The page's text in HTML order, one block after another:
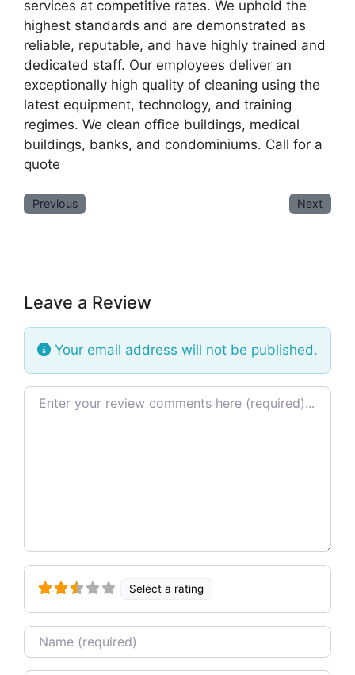
services at competitive rates. We uphold the
highest standards and are demonstrated as
reliable, reputable, and have highly trained and
dedicated staff. Our employees deliver an
exceptionally high quality of cleaning using the
latest equipment, technology, and training
regimes. We clean office buildings, medical
buildings, banks, and condominiums. Call for a
quote
Previous Next
Leave a Review
Your email address will not be published.
Review text
Select a rating
Name